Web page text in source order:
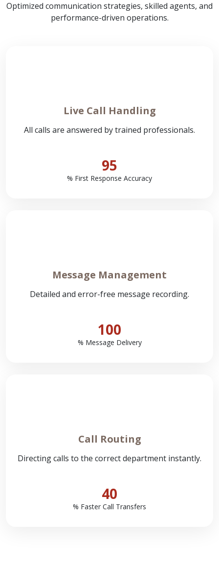
Optimized communication strategies, skilled agents, and
performance-driven operations.
Live Call Handling
All calls are answered by trained professionals.
95
% First Response Accuracy
Message Management
Detailed and error-free message recording.
100
% Message Delivery
Call Routing
Directing calls to the correct department instantly.
40
% Faster Call Transfers